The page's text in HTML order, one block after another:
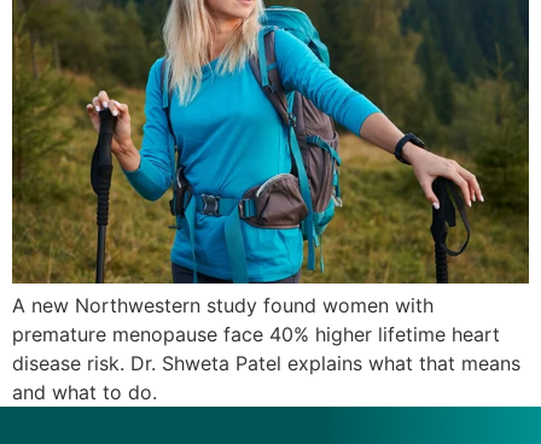
A new Northwestern study found women with
premature menopause face 40% higher lifetime heart
disease risk. Dr. Shweta Patel explains what that means
and what to do.